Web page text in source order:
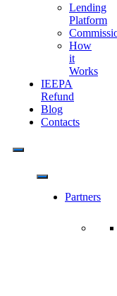
Lending
Platform
How
it
Works
IEEPA
Refund
Blog
Contacts
Partners